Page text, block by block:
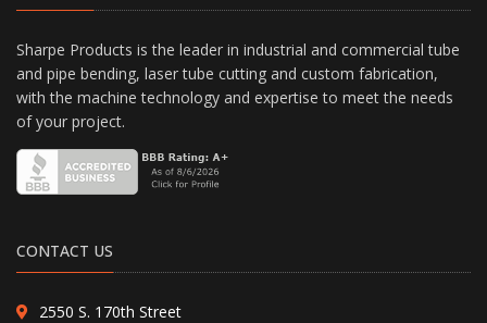
Sharpe Products is the leader in industrial and commercial tube
and pipe bending, laser tube cutting and custom fabrication,
with the machine technology and expertise to meet the needs
of your project.
CONTACT US
2550 S. 170th Street